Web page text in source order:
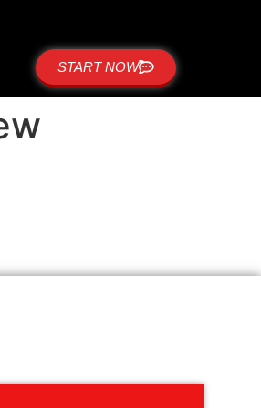
START NOW